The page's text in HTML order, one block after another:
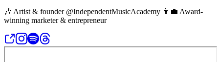
🎶 Artist & founder @IndependentMusicAcademy 👩‍💼 Award-
winning marketer & entrepreneur